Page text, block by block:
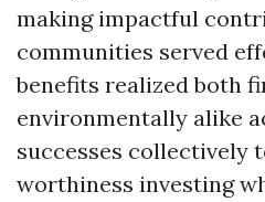
making impactful
communities served
benefits realized both
environmentally alike
successes collectively
worthiness investing